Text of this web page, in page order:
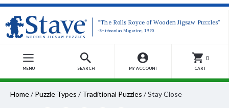
“The Rolls Royce of Wooden Jigsaw Puzzles”
-Smithsonian Magazine, 1990
MENU SEARCH MY ACCOUNT
0
CART
Home/ Puzzle Types / Traditional Puzzles /Stay Close